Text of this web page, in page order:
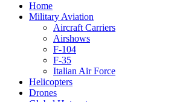
Home
Military Aviation
Aircraft Carriers
Airshows
F-104
F-35
Italian Air Force
Helicopters
Drones